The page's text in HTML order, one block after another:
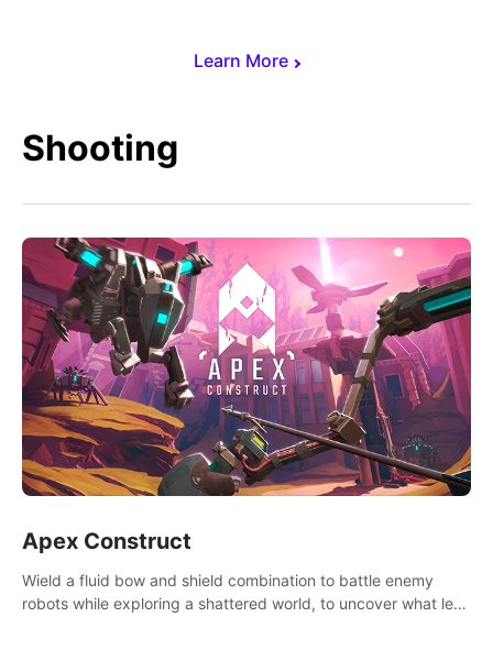
Learn More
Shooting
Apex Construct
Wield a fluid bow and shield combination to battle enemy
robots while exploring a shattered world, to uncover what led